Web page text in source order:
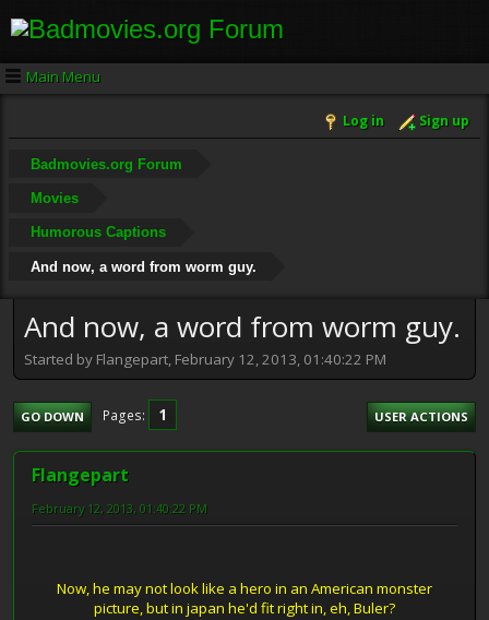
Main Menu
Log in Sign up
Badmovies.org Forum
Movies
Humorous Captions
And now, a word from worm guy.
And now, a word from worm guy.
Started by Flangepart, February 12, 2013, 01:40:22 PM
GO DOWN Pages 1 USER ACTIONS
Flangepart
February 12, 2013, 01:40:22 PM
Now, he may not look like a hero in an American monster
picture, but in japan he'd fit right in, eh, Buler?